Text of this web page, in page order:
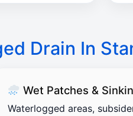
Drain In
Wet Patches &
Waterlogged areas,